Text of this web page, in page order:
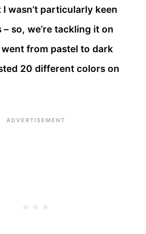
wasn’t particularly keen
so, we’re tackling it on
from pastel to dark
20 different colors on